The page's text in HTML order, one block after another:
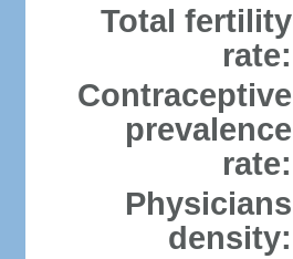
Total fertility
rate:
Contraceptive
prevalence
rate:
Physicians
density: